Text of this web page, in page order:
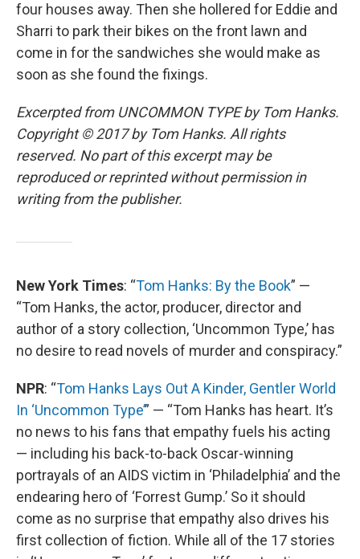
four houses away. Then she hollered for Eddie and
Sharri to park their bikes on the front lawn and
come in for the sandwiches she would make as
soon as she found the fixings.
Excerpted from UNCOMMON TYPE by Tom Hanks.
Copyright © 2017 by Tom Hanks. All rights
reserved. No part of this excerpt may be
reproduced or reprinted without permission in
writing from the publisher.
New York Times: “Tom Hanks: By the Book” —
“Tom Hanks, the actor, producer, director and
author of a story collection, ‘Uncommon Type,’ has
no desire to read novels of murder and conspiracy.”
NPR: “Tom Hanks Lays Out A Kinder, Gentler World
In ‘Uncommon Type’” — “Tom Hanks has heart. It’s
no news to his fans that empathy fuels his acting
— including his back-to-back Oscar-winning
portrayals of an AIDS victim in ‘Philadelphia’ and the
endearing hero of ‘Forrest Gump.’ So it should
come as no surprise that empathy also drives his
first collection of fiction. While all of the 17 stories